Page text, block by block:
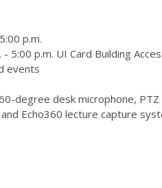
p.m.
5:00 p.m. UI Card Building
events
degree desk microphone,
Echo360 lecture capture